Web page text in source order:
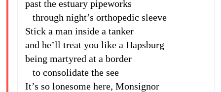
past the estuary pipeworks
through night’s orthopedic sleeve
Stick a man inside a tanker
and he’ll treat you like a Hapsburg
being martyred at a border
to consolidate the see
It’s so lonesome here, Monsignor